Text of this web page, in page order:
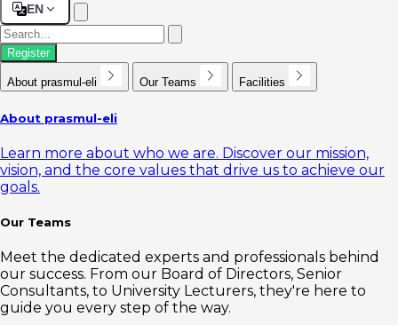
EN
Register
About prasmul-eli Our Teams Facilities
About prasmul-eli
Learn more about who we are. Discover our mission,
vision, and the core values that drive us to achieve our
goals.
Our Teams
Meet the dedicated experts and professionals behind
our success. From our Board of Directors, Senior
Consultants, to University Lecturers, they're here to
guide you every step of the way.